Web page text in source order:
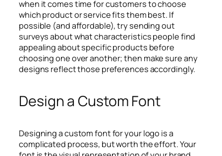
when it comes time for customers to choose
which product or service fits them best. If
possible (and affordable), try sending out
surveys about what characteristics people find
appealing about specific products before
choosing one over another; then make sure any
designs reflect those preferences accordingly.
Design a Custom Font
Designing a custom font for your logo is a
complicated process, but worth the effort. Your